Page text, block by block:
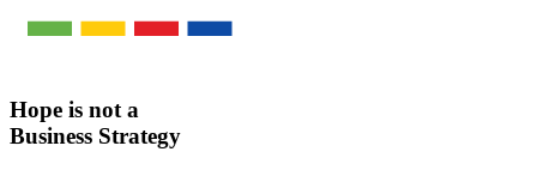
Hope is not a
Business Strategy